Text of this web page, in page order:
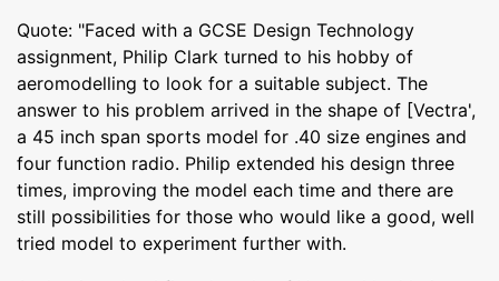
Quote: "Faced with a GCSE Design Technology
assignment, Philip Clark turned to his hobby of
aeromodelling to look for a suitable subject. The
answer to his problem arrived in the shape of [Vectra',
a 45 inch span sports model for .40 size engines and
four function radio. Philip extended his design three
times, improving the model each time and there are
still possibilities for those who would like a good, well
tried model to experiment further with.